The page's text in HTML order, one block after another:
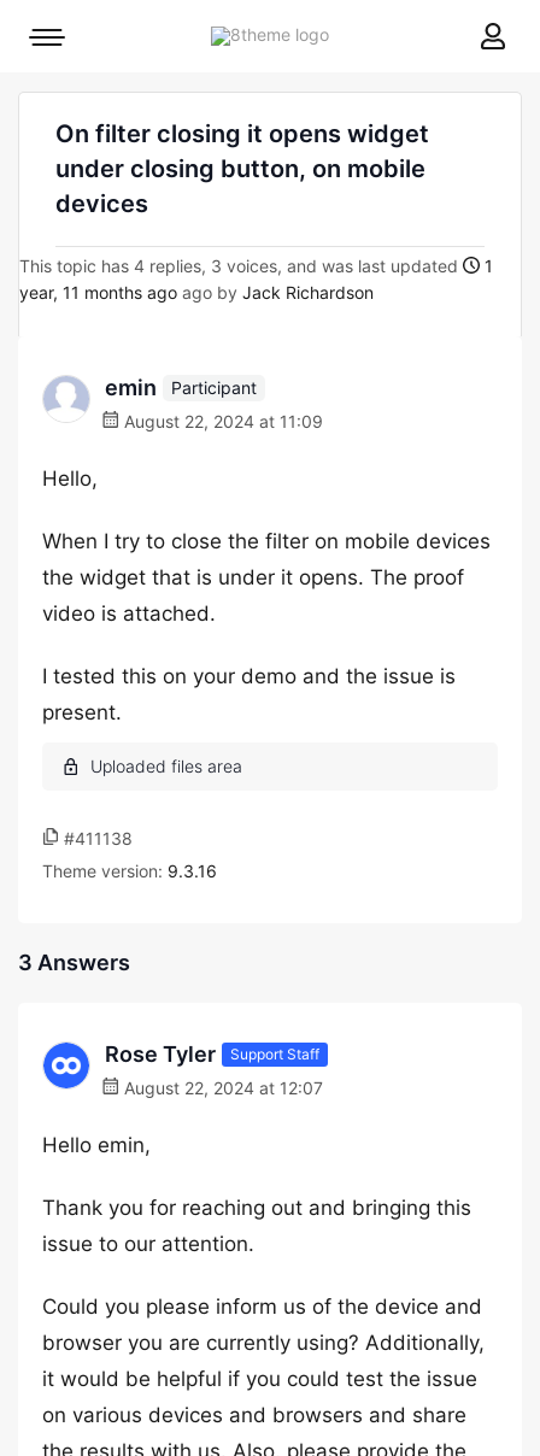
8theme
Mobile
On filter closing it opens widget
under closing button, on mobile
devices
This topic has 4 replies, 3 voices, and was last updated
1
year, 11 months ago ago by Jack Richardson
emin
Participant
August 22, 2024 at 11:09
Hello,
When I try to close the filter on mobile devices
the widget that is under it opens. The proof
video is attached.
I tested this on your demo and the issue is
present.
#411138
Theme version: 9.3.16
3 Answers
Rose Tyler Support Staff
August 22, 2024 at 12:07
Hello emin,
Thank you for reaching out and bringing this
issue to our attention.
Could you please inform us of the device and
browser you are currently using? Additionally,
it would be helpful if you could test the issue
on various devices and browsers and share
the results with us. Also, please provide the